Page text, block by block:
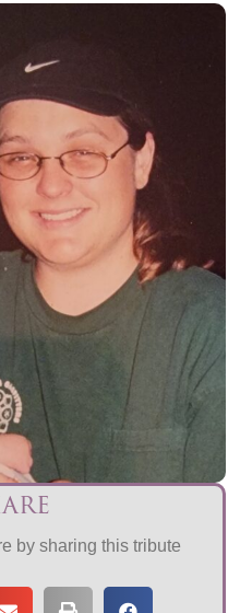
by sharing this tribute